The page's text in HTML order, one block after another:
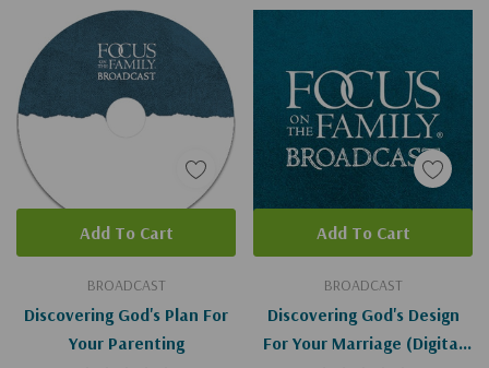
BROADCAST
Discovering God's Plan For
Your Parenting
Add To Cart
BROADCAST
Discovering God's Design
For Your Marriage (Digital
Add To Cart